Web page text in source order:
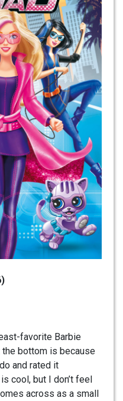
favorite Barbie
the bottom is because
and rated it
cool, but I don’t feel
across as a small